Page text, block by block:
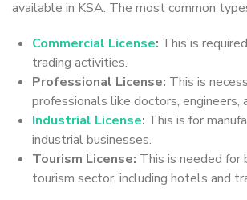
available in KSA. The most common
Commercial License: This is
trading activities.
Professional License: This is
professionals like doctors, engineers,
Industrial License: This is for
industrial businesses.
Tourism License: This is needed for
tourism sector, including hotels and